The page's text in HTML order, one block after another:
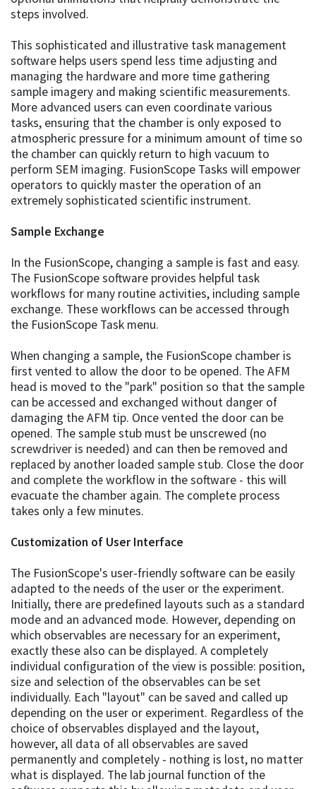
steps involved.
This sophisticated and illustrative task management
software helps users spend less time adjusting and
managing the hardware and more time gathering
sample imagery and making scientific measurements.
More advanced users can even coordinate various
tasks, ensuring that the chamber is only exposed to
atmospheric pressure for a minimum amount of time so
the chamber can quickly return to high vacuum to
perform SEM imaging. FusionScope Tasks will empower
operators to quickly master the operation of an
extremely sophisticated scientific instrument.
Sample Exchange
In the FusionScope, changing a sample is fast and easy.
The FusionScope software provides helpful task
workflows for many routine activities, including sample
exchange. These workflows can be accessed through
the FusionScope Task menu.
When changing a sample, the FusionScope chamber is
first vented to allow the door to be opened. The AFM
head is moved to the "park" position so that the sample
can be accessed and exchanged without danger of
damaging the AFM tip. Once vented the door can be
opened. The sample stub must be unscrewed (no
screwdriver is needed) and can then be removed and
replaced by another loaded sample stub. Close the door
and complete the workflow in the software - this will
evacuate the chamber again. The complete process
takes only a few minutes.
Customization of User Interface
The FusionScope's user-friendly software can be easily
adapted to the needs of the user or the experiment.
Initially, there are predefined layouts such as a standard
mode and an advanced mode. However, depending on
which observables are necessary for an experiment,
exactly these also can be displayed. A completely
individual configuration of the view is possible: position,
size and selection of the observables can be set
individually. Each "layout" can be saved and called up
depending on the user or experiment. Regardless of the
choice of observables displayed and the layout,
however, all data of all observables are saved
permanently and completely - nothing is lost, no matter
what is displayed. The lab journal function of the